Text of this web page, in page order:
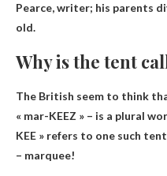
Pearce, writer; his parents
old.
Why is the tent
The British seem to think
« mar-KEEZ » – is a plural
KEE » refers to one such
– marquee!